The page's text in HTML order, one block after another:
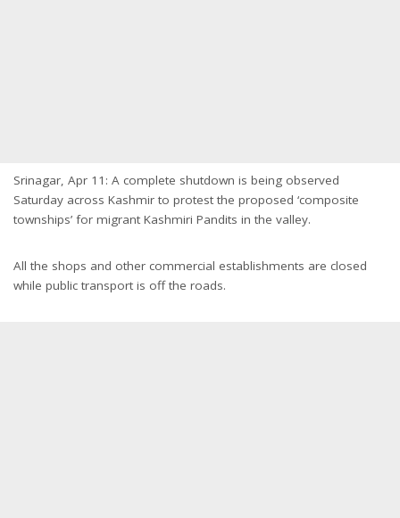
Srinagar, Apr 11: A complete shutdown is being observed
Saturday across Kashmir to protest the proposed ‘composite
townships’ for migrant Kashmiri Pandits in the valley.
All the shops and other commercial establishments are closed
while public transport is off the roads.